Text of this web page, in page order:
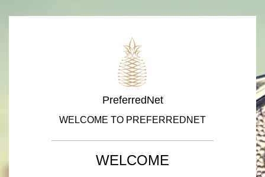
PreferredNet
WELCOME TO PREFERREDNET
WELCOME